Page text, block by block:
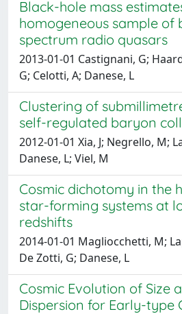
Black-hole mass
homogeneous sample of
spectrum radio quasars
2013-01-01 Castignani, G;
G; Celotti, A; Danese, L
Clustering of
self-regulated baryon
2012-01-01 Xia, J; Negrello, M;
Danese, L; Viel, M
Cosmic dichotomy in the
star-forming systems at
redshifts
2014-01-01 Magliocchetti, M;
De Zotti, G; Danese, L
Cosmic Evolution of Size
Dispersion for Early-type